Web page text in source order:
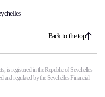
Back to the top
is registered in the Republic of Seychelles
and regulated by the Seychelles Financial